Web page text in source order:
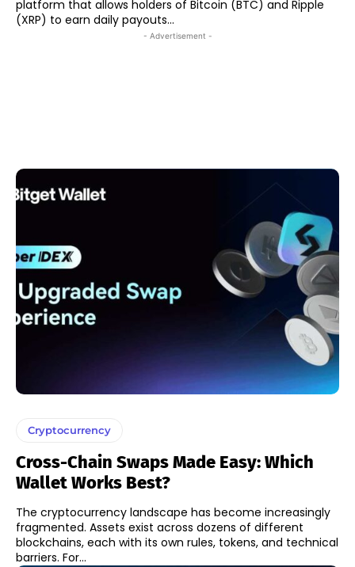
platform that allows holders of Bitcoin (BTC) and Ripple
(XRP) to earn daily payouts...
- Advertisement -
Cryptocurrency
Cross-Chain Swaps Made Easy: Which
Wallet Works Best?
The cryptocurrency landscape has become increasingly
fragmented. Assets exist across dozens of different
blockchains, each with its own rules, tokens, and technical
barriers. For...